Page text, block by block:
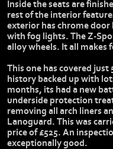
Inside the seats are
rest of the interior
exterior has chrome
with fog lights. The Z-
alloy wheels. It all makes
This one has covered just
history backed up with
months, its had a new
underside protection
removing all arch liners
Lanoguard. This was
price of £525. An
exceptionally good.